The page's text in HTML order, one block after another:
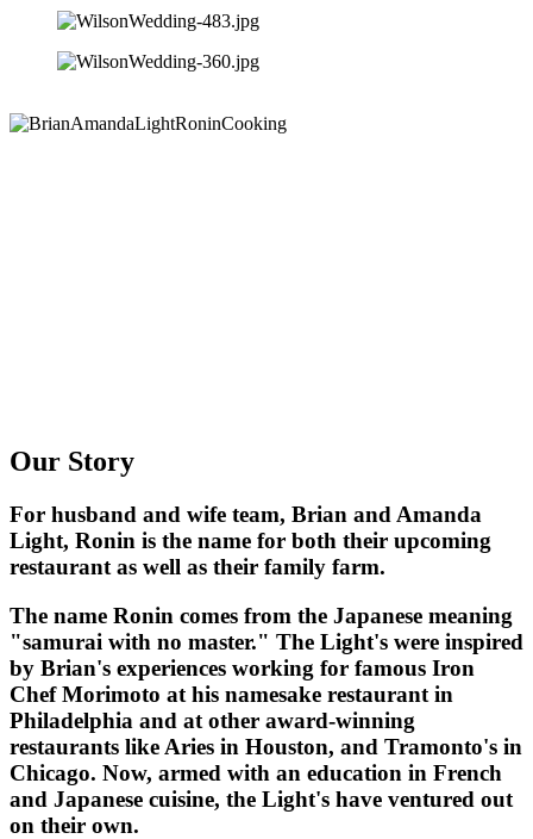
Our Story
For husband and wife team, Brian and Amanda
Light, Ronin is the name for both their upcoming
restaurant as well as their family farm.
The name Ronin comes from the Japanese meaning
"samurai with no master." The Light's were inspired
by Brian's experiences working for famous Iron
Chef Morimoto at his namesake restaurant in
Philadelphia and at other award-winning
restaurants like Aries in Houston, and Tramonto's in
Chicago. Now, armed with an education in French
and Japanese cuisine, the Light's have ventured out
on their own.